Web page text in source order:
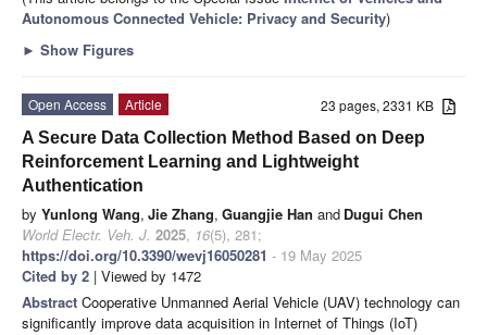
Autonomous Connected Vehicle: Privacy and Security)
► Show Figures
23 pages, 2331 KB
Open Access
Article
A Secure Data Collection Method Based on Deep
Reinforcement Learning and Lightweight
Authentication
by Yunlong Wang, Jie Zhang, Guangjie Han and Dugui Chen
World Electr. Veh. J. 2025, 16(5), 281;
https://doi.org/10.3390/wevj16050281 - 19 May 2025
Cited by 2 | Viewed by 1472
Abstract Cooperative Unmanned Aerial Vehicle (UAV) technology can
significantly improve data acquisition in Internet of Things (IoT)